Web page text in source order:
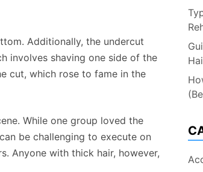
Additionally, the undercut
involves shaving one side of the
cut, which rose to fame in the
While one group loved the
be challenging to execute on
Anyone with thick hair, however,